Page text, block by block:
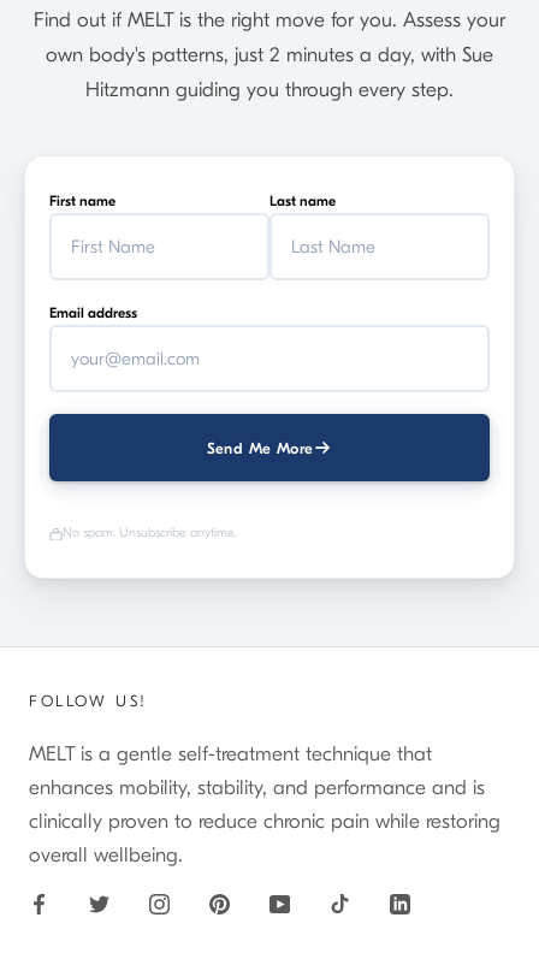
Find out if MELT is the right move for you. Assess your
own body's patterns, just 2 minutes a day, with Sue
Hitzmann guiding you through every step.
First name Last name
Email address
Send Me More
No spam. Unsubscribe anytime.
FOLLOW US!
MELT is a gentle self-treatment technique that
enhances mobility, stability, and performance and is
clinically proven to reduce chronic pain while restoring
overall wellbeing.